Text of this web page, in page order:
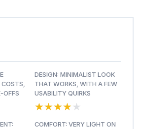
OFFS
DESIGN: MINIMALIST LOOK
THAT WORKS, WITH A FEW
USABILITY QUIRKS
★★★★★
★★★★★
COMFORT: VERY LIGHT ON